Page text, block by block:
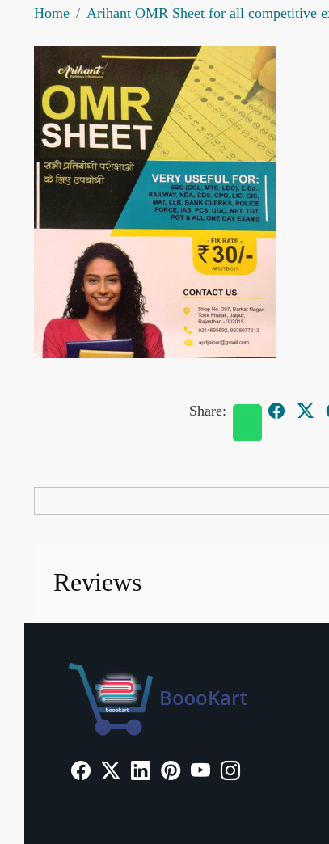
Home Arihant OMR Sheet for all competitive
Share:
Reviews